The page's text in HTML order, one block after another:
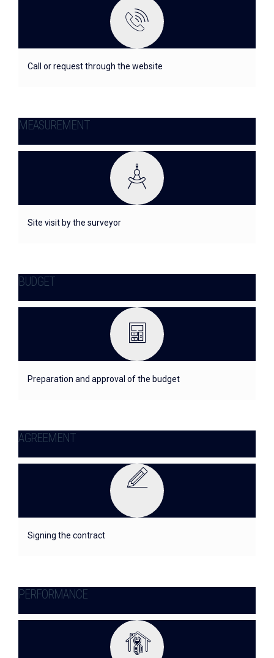
Call or request through the website
MEASUREMENT
Site visit by the surveyor
BUDGET
Preparation and approval of the budget
AGREEMENT
Signing the contract
PERFORMANCE